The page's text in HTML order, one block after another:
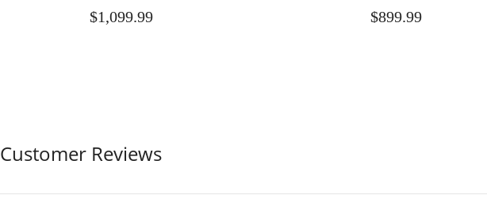
Outdoor Sectional PE Rattan, Patio
$1,099.99
Tent with Netting and 7 Patio
$899.99
Customer Reviews